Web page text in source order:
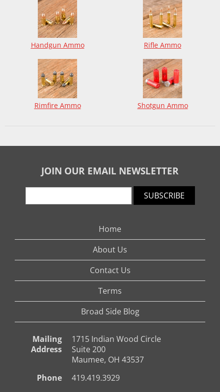
Handgun Ammo Rifle Ammo
Rimfire Ammo Shotgun Ammo
JOIN OUR EMAIL NEWSLETTER
SUBSCRIBE
Home
About Us
Contact Us
Terms
Broad Side Blog
Mailing
Address
1715 Indian Wood Circle
Suite 200
Maumee, OH 43537
Phone
419.419.3929